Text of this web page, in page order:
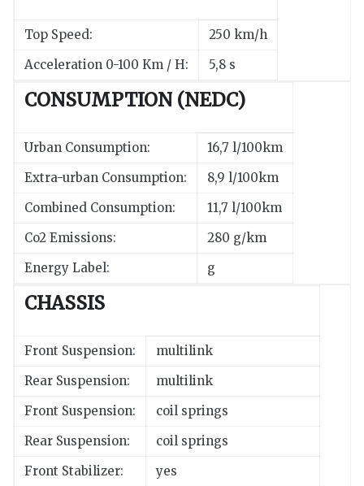
Top Speed:
250 km/h
Acceleration 0-100 Km / H:
5,8 s
CONSUMPTION (NEDC)
Urban Consumption:
16,7 l/100km
Extra-urban Consumption:
8,9 l/100km
Combined Consumption:
11,7 l/100km
Co2 Emissions:
280 g/km
Energy Label:
g
CHASSIS
Front Suspension:
multilink
Rear Suspension:
multilink
Front Suspension:
coil springs
Rear Suspension:
coil springs
Front Stabilizer:
yes